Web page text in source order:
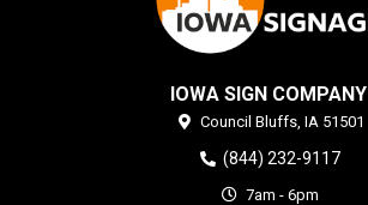
IOWA SIGN COMPANY
Council Bluffs, IA 51501
(844) 232-9117
7am - 6pm